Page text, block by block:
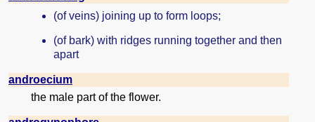
(of veins) joining up to form loops;
(of bark) with ridges running together and then
apart
androecium
the male part of the flower.